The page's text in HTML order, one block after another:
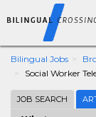
Bilingual Jobs
Social Worker
JOB SEARCH